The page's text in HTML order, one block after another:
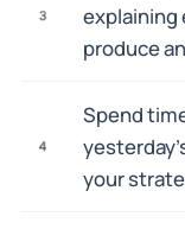
3
explaining
produce
4
Spend
your